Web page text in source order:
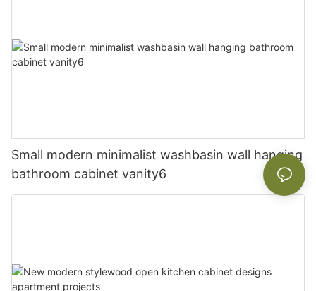
Small modern minimalist washbasin wall hanging
bathroom cabinet vanity6